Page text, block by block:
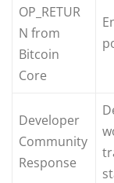
OP_RETUR
N from
Bitcoin
Core
Developer
Community
Response